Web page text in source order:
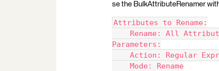
se the BulkAttributeRenamer
Attributes to Rename:
Rename: All
Parameters:
Action: Regular
Mode: Rename